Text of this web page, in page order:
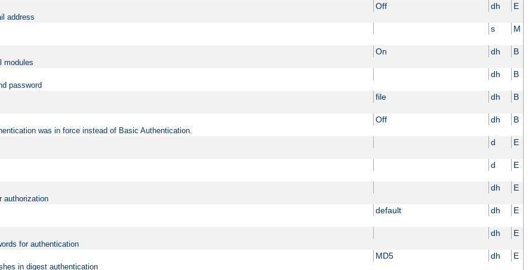
Off dh E
address
s M
On dh B
modules
dh B
password
file dh B
Off dh B
was in force instead of Basic Authentication.
d E
d E
dh E
authorization
default dh E
dh E
for authentication
MD5 dh E
in digest authentication